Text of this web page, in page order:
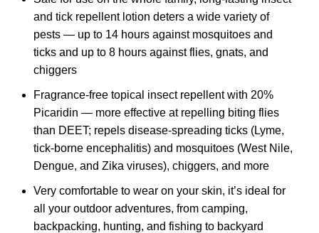
and tick repellent lotion deters a wide variety of
pests — up to 14 hours against mosquitoes and
ticks and up to 8 hours against flies, gnats, and
chiggers
Fragrance-free topical insect repellent with 20%
Picaridin — more effective at repelling biting flies
than DEET; repels disease-spreading ticks (Lyme,
tick-borne encephalitis) and mosquitoes (West Nile,
Dengue, and Zika viruses), chiggers, and more
Very comfortable to wear on your skin, it’s ideal for
all your outdoor adventures, from camping,
backpacking, hunting, and fishing to backyard